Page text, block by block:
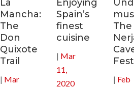
La
Mancha:
The
Don
Quixote
Trail
| Mar
Enjoying
Spain’s
finest
cuisine
| Mar
11,
2020
The
| Feb